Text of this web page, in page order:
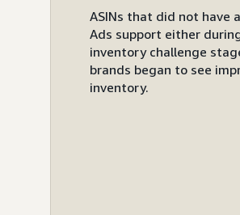
ASINs that did not have
Ads support either
inventory challenge
brands began to see
inventory.